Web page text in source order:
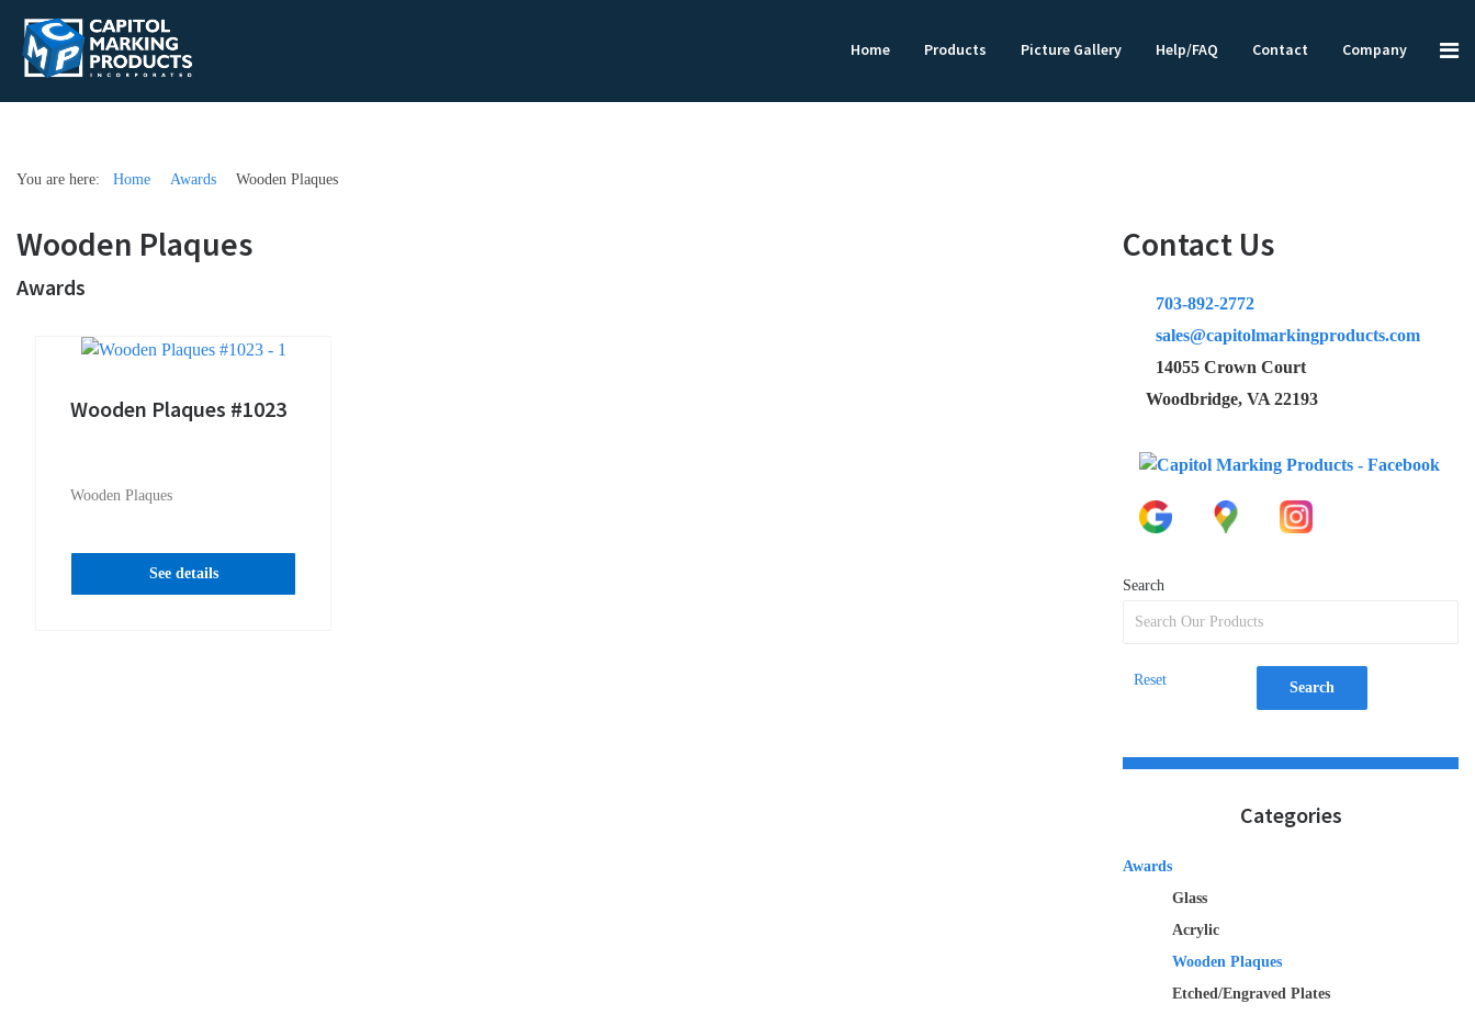
Home Products Picture Gallery Help/FAQ Contact Company
You are here: Home Awards Wooden Plaques
Wooden Plaques
Awards
Wooden Plaques #1023
Wooden Plaques
See details
Contact Us
703-892-2772
sales@capitolmarkingproducts.com
14055 Crown Court
Woodbridge, VA 22193
Search
Search
Reset
Categories
Awards
Glass
Acrylic
Wooden Plaques
Etched/Engraved Plates